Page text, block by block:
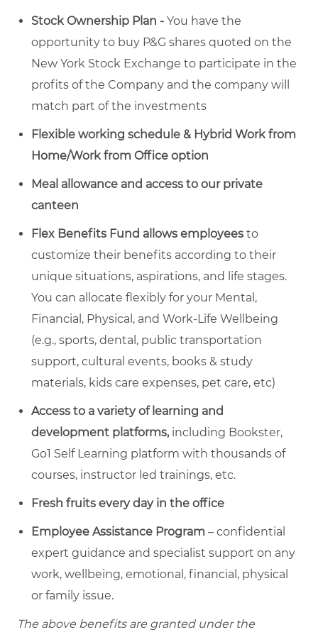
Stock Ownership Plan - You have the
opportunity to buy P&G shares quoted on the
New York Stock Exchange to participate in the
profits of the Company and the company will
match part of the investments
Flexible working schedule & Hybrid Work from
Home/Work from Office option
Meal allowance and access to our private
canteen
Flex Benefits Fund allows employees to
customize their benefits according to their
unique situations, aspirations, and life stages.
You can allocate flexibly for your Mental,
Financial, Physical, and Work-Life Wellbeing
(e.g., sports, dental, public transportation
support, cultural events, books & study
materials, kids care expenses, pet care, etc)
Access to a variety of learning and
development platforms, including Bookster,
Go1 Self Learning platform with thousands of
courses, instructor led trainings, etc.
Fresh fruits every day in the office
Employee Assistance Program – confidential
expert guidance and specialist support on any
work, wellbeing, emotional, financial, physical
or family issue.
The above benefits are granted under the